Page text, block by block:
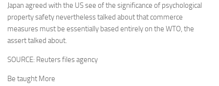
Japan agreed with the US see of the significance of psychological
property safety nevertheless talked about that commerce
measures must be essentially based entirely on the WTO, the
assert talked about.
SOURCE: Reuters files agency
Be taught More